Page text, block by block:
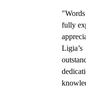
fully
Ligia’s